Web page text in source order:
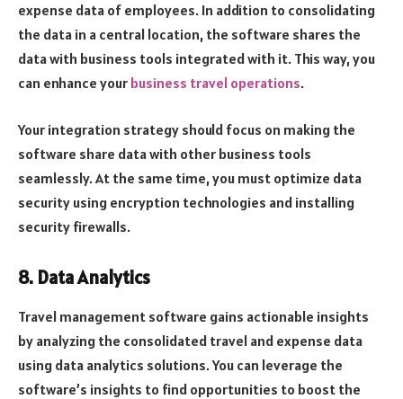
expense data of employees. In addition to consolidating
the data in a central location, the software shares the
data with business tools integrated with it. This way, you
can enhance your business travel operations.
Your integration strategy should focus on making the
software share data with other business tools
seamlessly. At the same time, you must optimize data
security using encryption technologies and installing
security firewalls.
8. Data Analytics
Travel management software gains actionable insights
by analyzing the consolidated travel and expense data
using data analytics solutions. You can leverage the
software’s insights to find opportunities to boost the